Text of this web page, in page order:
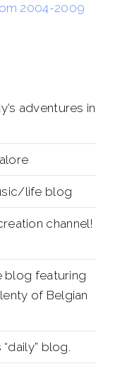
2004-2009
adventures in
life blog
channel!
blog featuring
of Belgian
“daily” blog.